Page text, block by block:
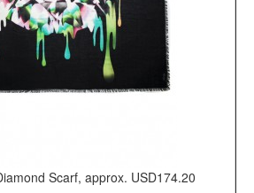
Scarf, approx. USD174.20